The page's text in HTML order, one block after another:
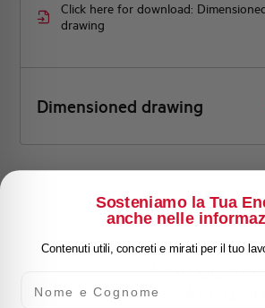
Click here for download:
drawing
Dimensioned drawing
SCHALT
Sosteniamo la Tua
anche nelle
Contenuti utili, concreti e mirati per il tuo